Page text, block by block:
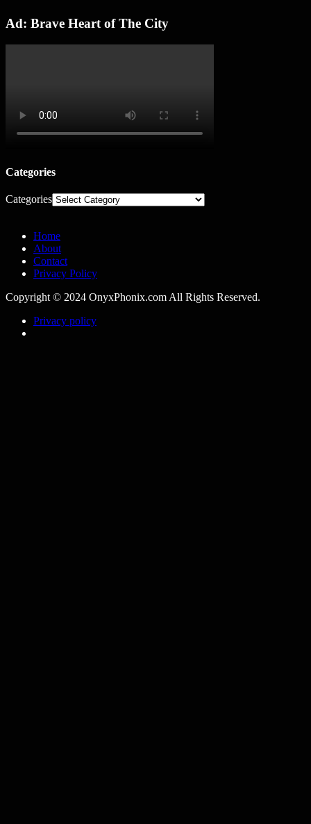
Ad: Brave Heart of The City
Categories
Categories
Home
About
Contact
Privacy Policy
Copyright © 2024 OnyxPhonix.com All Rights Reserved.
Privacy policy